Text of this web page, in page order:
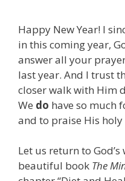
Happy New Year! I
in this coming year,
answer all your
last year. And I trust
closer walk with Him
We do have so much
and to praise His holy
Let us return to
beautiful book The